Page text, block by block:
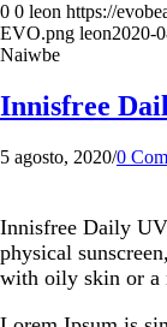
0 0 leon https://
EVO.png leon2020-
Naiwbe
Innisfree
5 agosto, 2020/0
Innisfree Daily
physical
with oily skin or a